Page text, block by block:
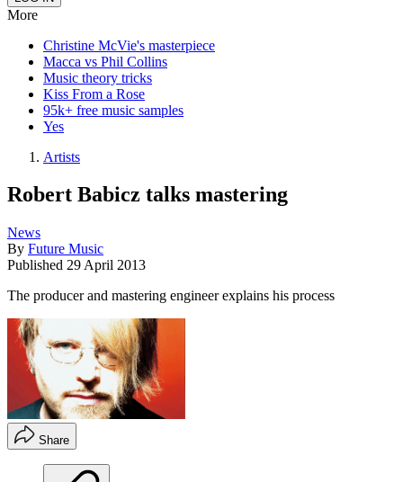
More
Christine McVie's masterpiece
Macca vs Phil Collins
Music theory tricks
Kiss From a Rose
95k+ free music samples
Yes
Artists
Robert Babicz talks mastering
News
By Future Music
Published 29 April 2013
The producer and mastering engineer explains his process
Share